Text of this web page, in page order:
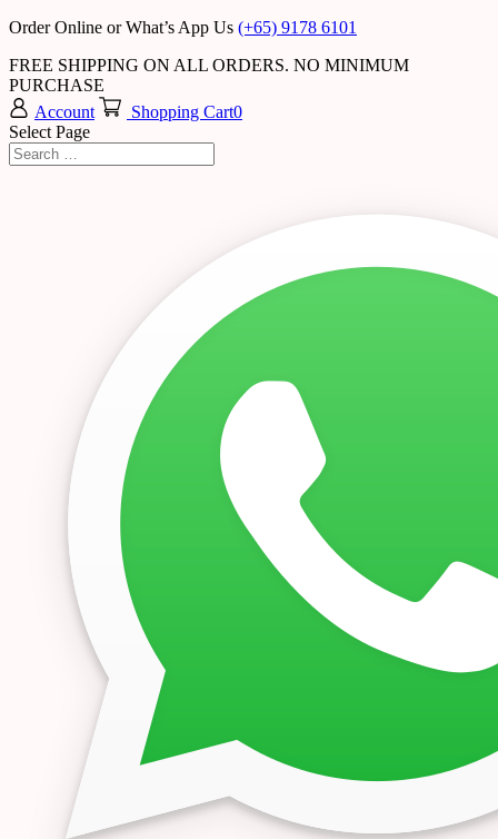
Order Online or What’s App Us (+65) 9178 6101
FREE SHIPPING ON ALL ORDERS. NO MINIMUM
PURCHASE
Account
Shopping Cart0
Select Page